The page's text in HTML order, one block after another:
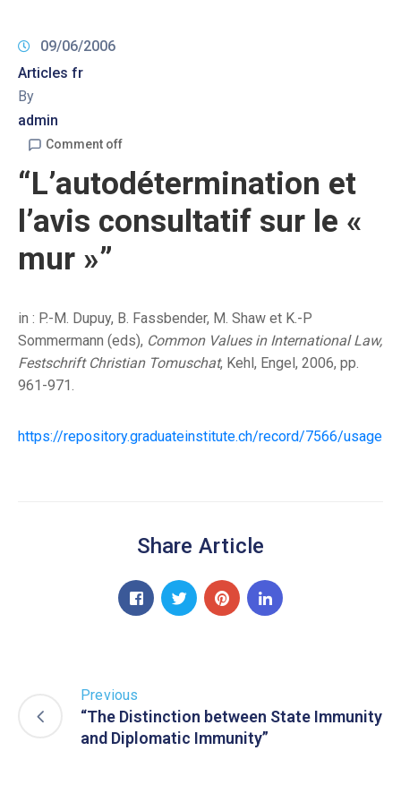
09/06/2006
Articles fr
By
admin
Comment off
“L’autodétermination et
l’avis consultatif sur le «
mur »”
in : P.-M. Dupuy, B. Fassbender, M. Shaw et K.-P
Sommermann (eds), Common Values in International Law,
Festschrift Christian Tomuschat, Kehl, Engel, 2006, pp.
961-971.
https://repository.graduateinstitute.ch/record/7566/usage
Share Article
Previous
“The Distinction between State Immunity
and Diplomatic Immunity”